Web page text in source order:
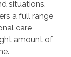
situations,
a full range
care
amount of